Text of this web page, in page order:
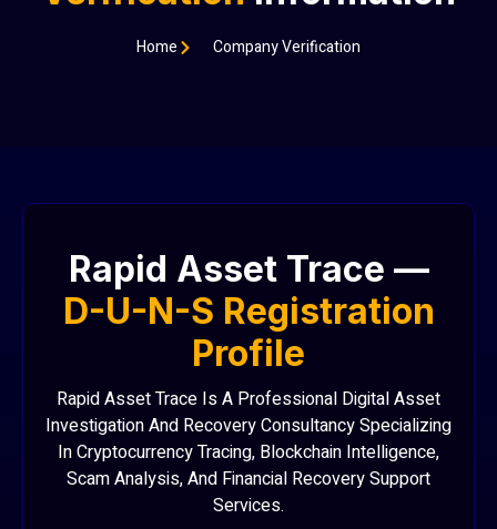
Home Company Verification
Rapid Asset Trace —
D-U-N-S Registration
Profile
Rapid Asset Trace Is A Professional Digital Asset
Investigation And Recovery Consultancy Specializing
In Cryptocurrency Tracing, Blockchain Intelligence,
Scam Analysis, And Financial Recovery Support
Services.